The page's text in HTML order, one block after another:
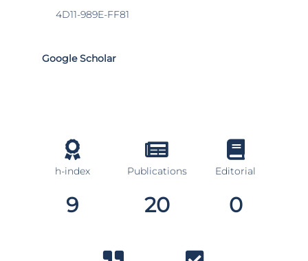
4D11-989E-FF81
Google Scholar
h-index
9
Publications
20
Editorial
0